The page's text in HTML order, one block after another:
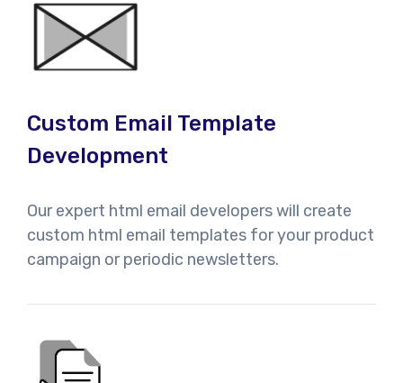
Custom Email Template
Development
Our expert html email developers will create
custom html email templates for your product
campaign or periodic newsletters.